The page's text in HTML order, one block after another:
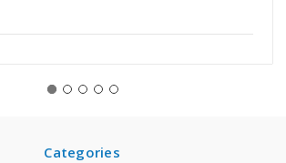
Categories